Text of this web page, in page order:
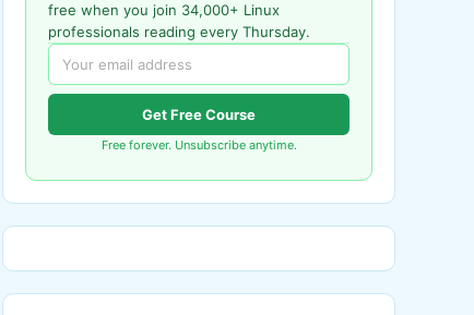
free when you join 34,000+ Linux
professionals reading every Thursday.
Get Free Course
Free forever. Unsubscribe anytime.